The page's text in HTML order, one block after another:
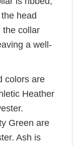
head
the collar
a well-
colors are
Heather
Green are
Ash is